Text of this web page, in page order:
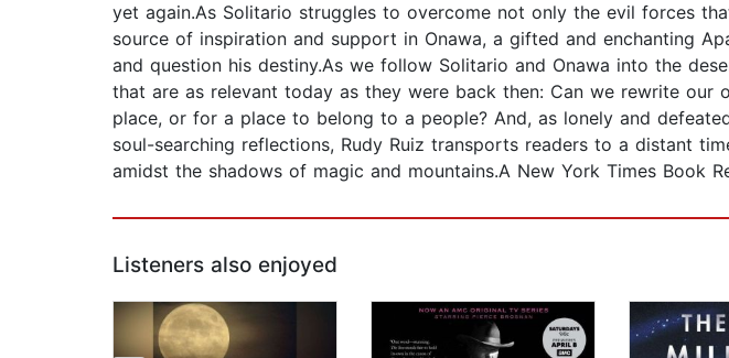
yet again.As Solitario struggles to overcome not only the evil forces
source of inspiration and support in Onawa, a gifted and enchanting
and question his destiny.As we follow Solitario and Onawa into the
that are as relevant today as they were back then: Can we rewrite
place, or for a place to belong to a people? And, as lonely and
soul-searching reflections, Rudy Ruiz transports readers to a distant
amidst the shadows of magic and mountains.A New York Times Book
Listeners also enjoyed